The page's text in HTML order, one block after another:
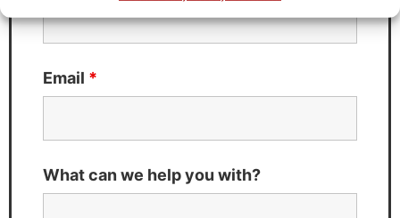
Email *
What can we help you with?